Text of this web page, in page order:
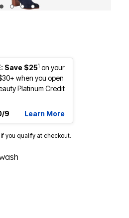
Save $251 on your
when you open
Platinum Credit
9
Learn More
if you qualify at checkout.